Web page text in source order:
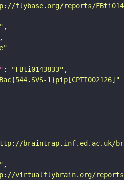
flybase.org/reports/
: "FBti0143833"
1}pip[CPTI002126]"
braintrap.inf.ed.ac.uk/
virtualflybrain.org/reports/